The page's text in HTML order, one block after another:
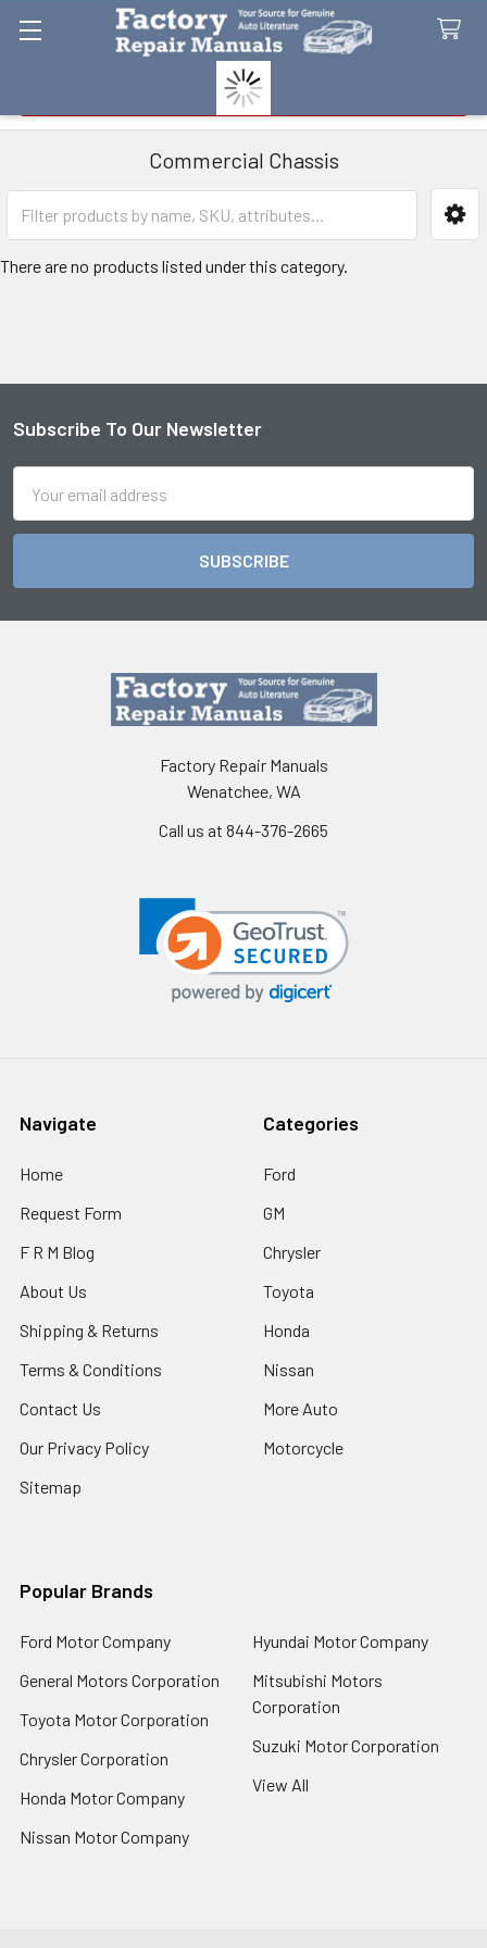
Commercial Chassis
Sidebar
There are no products listed under this category.
Footer
Subscribe To Our Newsletter
Address
Factory Repair Manuals
Wenatchee, WA
Call us at 844-376-2665
Navigate
Home
Request Form
F R M Blog
About Us
Shipping & Returns
Terms & Conditions
Contact Us
Our Privacy Policy
Sitemap
Categories
Ford
GM
Chrysler
Toyota
Honda
Nissan
More Auto
Motorcycle
Popular Brands
Ford Motor Company
General Motors Corporation
Toyota Motor Corporation
Chrysler Corporation
Honda Motor Company
Nissan Motor Company
Hyundai Motor Company
Mitsubishi Motors
Corporation
Suzuki Motor Corporation
View All